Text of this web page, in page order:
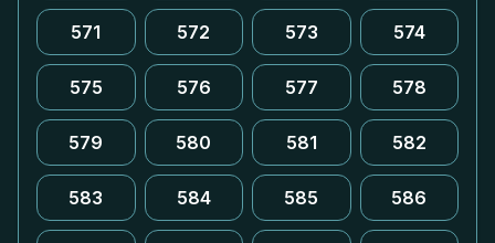
571 572 573 574
575 576 577 578
579 580 581 582
583 584 585 586